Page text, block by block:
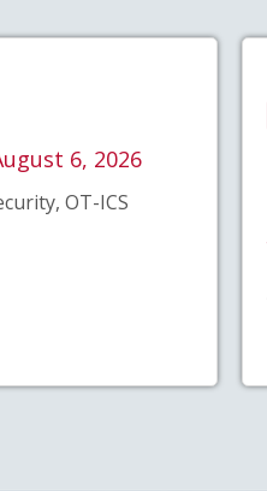
6, 2026
OT-ICS